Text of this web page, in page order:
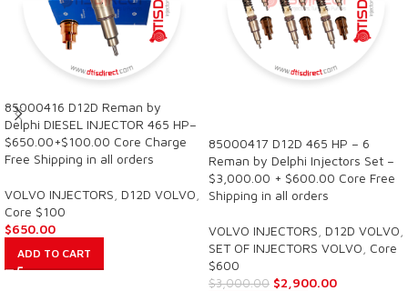
85000416 D12D Reman by
Delphi DIESEL INJECTOR 465 HP–
$650.00+$100.00 Core Charge
Free Shipping in all orders
VOLVO INJECTORS D12D VOLVO
Core $100
$650.00
ADD TO CART
85000417 D12D 465 HP – 6
Reman by Delphi Injectors Set –
$3,000.00 + $600.00 Core Free
Shipping in all orders
VOLVO INJECTORS D12D VOLVO
SET OF INJECTORS VOLVO Core
$600
$3,000.00 $2,900.00